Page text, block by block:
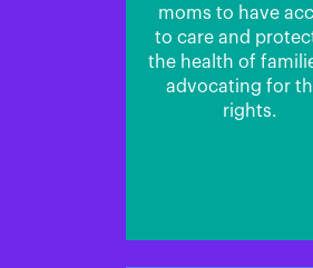
moms to have
to care and
the health of
advocating for
rights.